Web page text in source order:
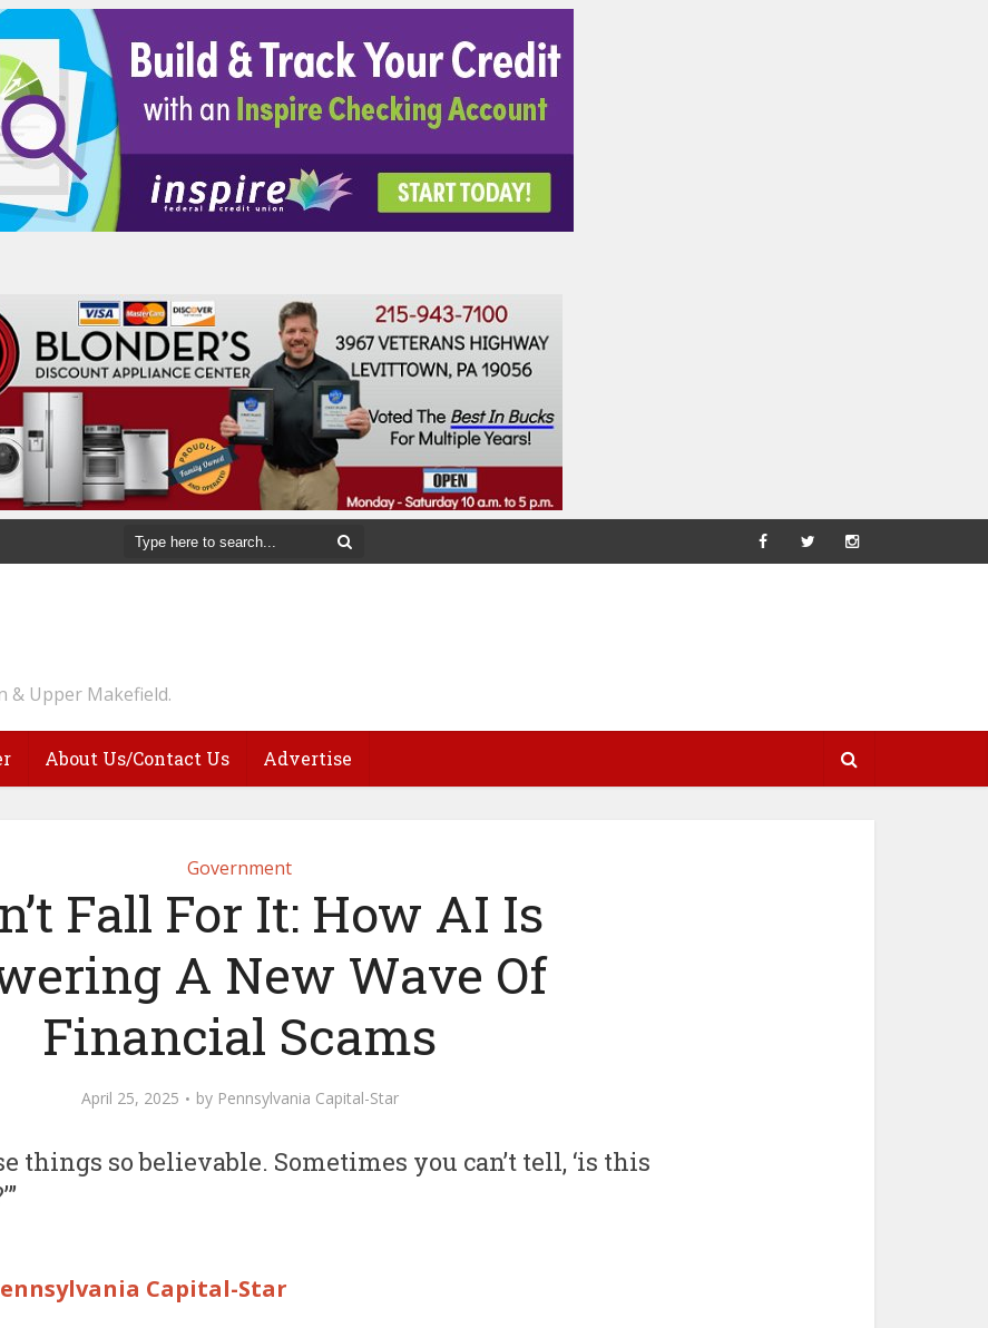
& Upper Makefield.
About Us/Contact Us Advertise
Government
Fall For It: How AI Is
A New Wave Of
Financial Scams
April 25, 2025 by Pennsylvania Capital-Star
things so believable. Sometimes you can’t tell, ‘is this
Capital-Star